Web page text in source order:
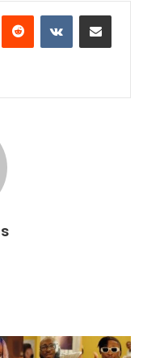
Reddit VKontakteShare via Email